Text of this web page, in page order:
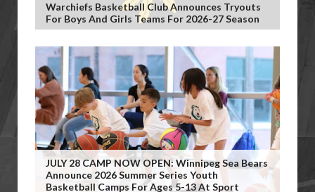
Warchiefs Basketball Club Announces Tryouts
For Boys And Girls Teams For 2026-27 Season
JULY 28 CAMP NOW OPEN: Winnipeg Sea Bears
Announce 2026 Summer Series Youth
Basketball Camps For Ages 5-13 At Sport